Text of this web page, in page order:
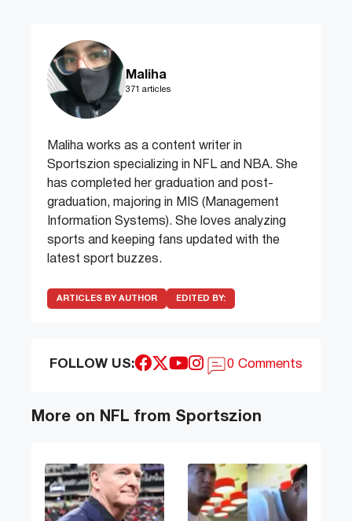
Maliha
371 articles
Maliha works as a content writer in
Sportszion specializing in NFL and NBA. She
has completed her graduation and post-
graduation, majoring in MIS (Management
Information Systems). She loves analyzing
sports and keeping fans updated with the
latest sport buzzes.
ARTICLES BY AUTHOR EDITED BY:
FOLLOW US: 0 Comments
More on NFL from Sportszion